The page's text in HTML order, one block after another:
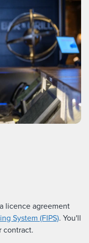
licence agreement
System (FIPS). You'll
contract.